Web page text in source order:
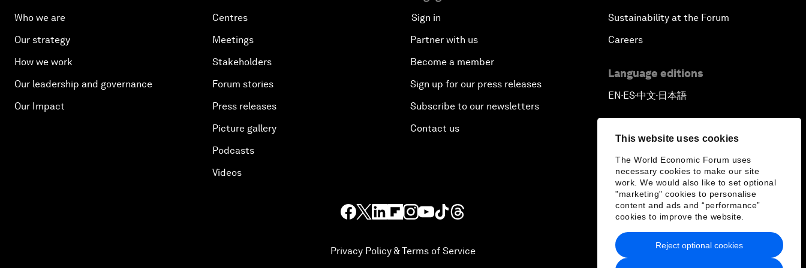
This website uses cookies
The World Economic Forum uses
necessary cookies to make our site
work. We would also like to set optional
"marketing" cookies to personalise
content and ads and “performance”
cookies to improve the website.
Reject optional cookies
Who we are
Our strategy
How we work
Our leadership and governance
Our Impact
Centres
Meetings
Stakeholders
Forum stories
Press releases
Picture gallery
Podcasts
Videos
Sign in
Partner with us
Become a member
Sign up for our press releases
Subscribe to our newsletters
Contact us
Sustainability at the Forum
Careers
Language editions
EN ▪ ES▪中文▪ 日本語
Privacy Policy & Terms of Service